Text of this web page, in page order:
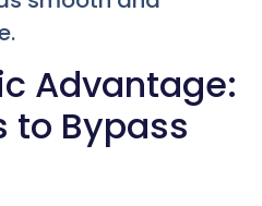
Advantage:
to Bypass